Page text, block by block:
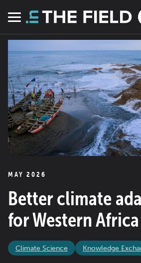
Menu
MAY 2026
Better climate
for Western Africa
Climate Science Knowledge